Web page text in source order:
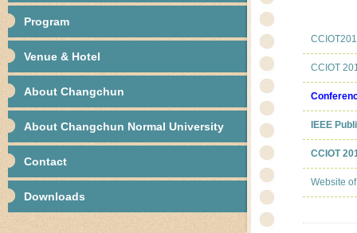
CCIOT
IEEE
CCIOT
Website
Program
Venue & Hotel
About Changchun
About Changchun Normal University
Contact
Downloads